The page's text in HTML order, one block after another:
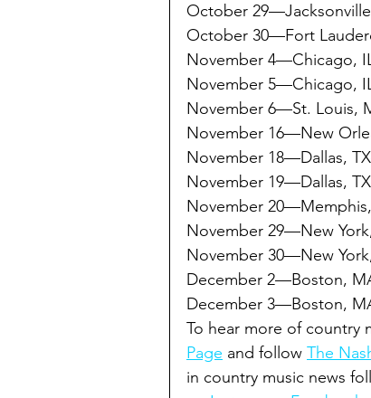
October
October 30—Fort
November 4—Chicago,
November 5—Chicago,
November 6—St. Louis,
November 16—New
November 18—Dallas,
November 19—Dallas,
November
November 29—New
November 30—New
December 2—Boston,
December 3—Boston,
To hear more of country
Page and follow The
in country music news